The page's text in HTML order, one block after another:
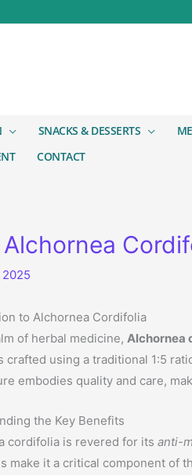
SNACKS & DESSERTS
CONTACT
2025
to Alchornea Cordifolia
of herbal medicine, Alchornea
crafted using a traditional 1:5
embodies quality and care,
the Key Benefits
cordifolia is revered for itsanti-
make it a critical component of